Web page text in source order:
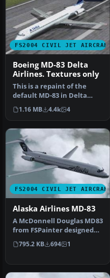
FS2004 CIVIL JET AIRCRAFT
Boeing MD-83 Delta
Airlines. Textures only
This is a repaint of the
default MD-83 in Delta
Airlines new colours livery.
…
1.16 MB 4.4k 4
FS2004 CIVIL JET AIRCRAFT
Alaska Airlines MD-83
A McDonnell Douglas MD83
from FSPainter designed
primarily for AI traffic. Th…
795.2 KB 694 1